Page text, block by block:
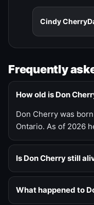
Cindy Cherry
Frequently
How old is Don
Don Cherry was
Ontario. As of 2026
Is Don Cherry still
What happened to